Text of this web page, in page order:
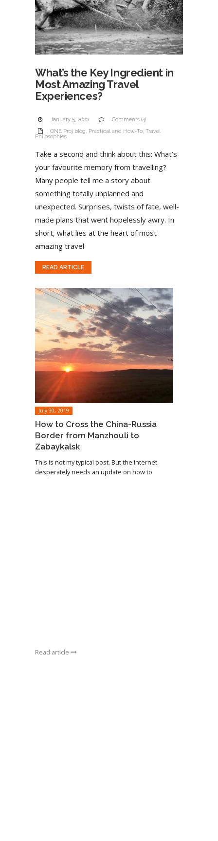
What’s the Key Ingredient in
Most Amazing Travel
Experiences?
January 5, 2020
Comments (4)
ONE Proj blog, Practical and How-To, Travel
Philosophies
Take a second and think about this: What’s
your favourite memory from travelling?
Many people tell me a story about
something totally unplanned and
unexpected. Surprises, twists of fate, well-
made plans that went hopelessly awry. In
short, what lies at the heart of most
amazing travel
READ ARTICLE
July 30, 2019
How to Cross the China-Russia
Border from Manzhouli to
Zabaykalsk
This is not my typical post. But the internet
desperately needs an update on how to
Read article